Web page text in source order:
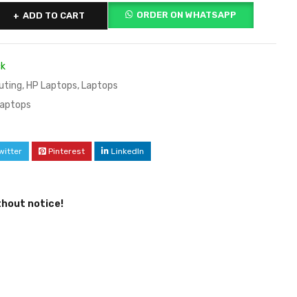
ADD TO CART ORDER ON WHATSAPP
, HP Laptops, Laptops
Pinterest LinkedIn
notice!